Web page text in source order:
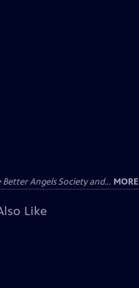
Angels Society and... MORE
Like